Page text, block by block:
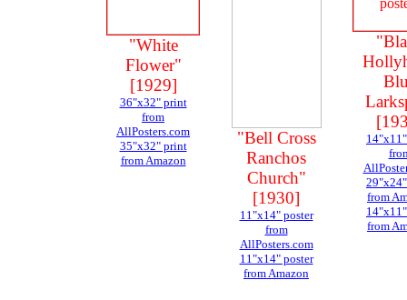
"White
Flower"
[1929]
36"x32" print
from
AllPosters.com
35"x32" print
from Amazon
"Bell Cross
Ranchos
Church"
[1930]
11"x14" poster
from
AllPosters.com
11"x14" poster
from Amazon
from
from